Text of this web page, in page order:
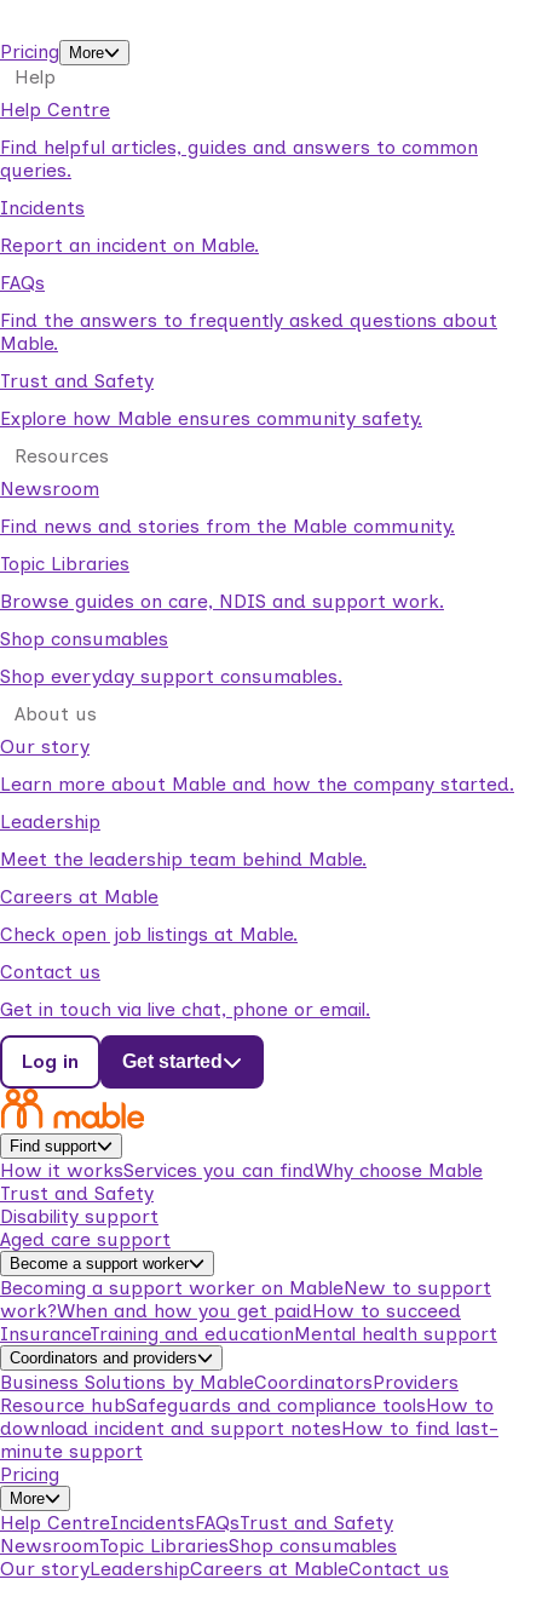
Pricing
More
Help
Help Centre
Find helpful articles, guides and answers to common
queries.
Incidents
Report an incident on Mable.
FAQs
Find the answers to frequently asked questions about
Mable.
Trust and Safety
Explore how Mable ensures community safety.
Resources
Newsroom
Find news and stories from the Mable community.
Topic Libraries
Browse guides on care, NDIS and support work.
Shop consumables
Shop everyday support consumables.
About us
Our story
Learn more about Mable and how the company started.
Leadership
Meet the leadership team behind Mable.
Careers at Mable
Check open job listings at Mable.
Contact us
Get in touch via live chat, phone or email.
Log in Get started
Find support
How it worksServices you can findWhy choose Mable
Trust and Safety
Disability support
Aged care support
Become a support worker
Becoming a support worker on MableNew to support
work?When and how you get paidHow to succeed
InsuranceTraining and educationMental health support
Coordinators and providers
Business Solutions by MableCoordinatorsProviders
Resource hubSafeguards and compliance toolsHow to
download incident and support notesHow to find last-
minute support
Pricing
More
Help CentreIncidentsFAQsTrust and Safety
NewsroomTopic LibrariesShop consumables
Our storyLeadershipCareers at MableContact us